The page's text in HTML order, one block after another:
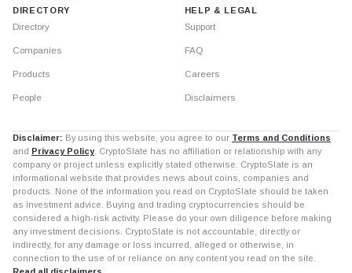
DIRECTORY
Directory
Companies
Products
People
HELP & LEGAL
Support
FAQ
Careers
Disclaimers
Disclaimer: By using this website, you agree to our Terms and Conditions
and Privacy Policy. CryptoSlate has no affiliation or relationship with any
company or project unless explicitly stated otherwise. CryptoSlate is an
informational website that provides news about coins, companies and
products. None of the information you read on CryptoSlate should be taken
as investment advice. Buying and trading cryptocurrencies should be
considered a high-risk activity. Please do your own diligence before making
any investment decisions. CryptoSlate is not accountable, directly or
indirectly, for any damage or loss incurred, alleged or otherwise, in
connection to the use of or reliance on any content you read on the site.